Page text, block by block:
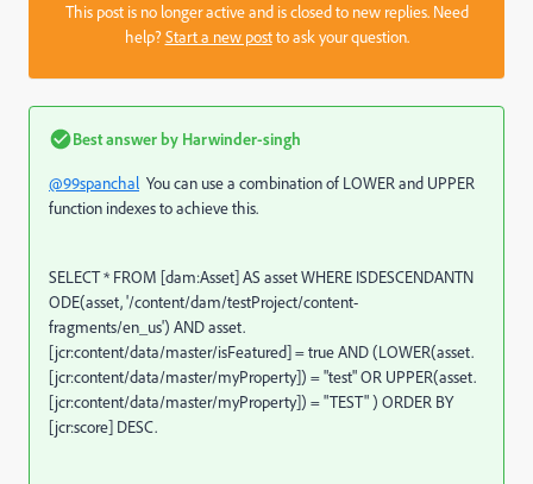
This post is no longer active and is closed to new replies. Need
help?Start a new postto ask your question.
Best answer by Harwinder-singh
@99spanchal You can use a combination of LOWER and UPPER
function indexes to achieve this.
SELECT* FROM [dam:Asset]AS assetWHERE ISDESCENDANTN
ODE(asset,'/content/dam/testProject/content-
fragments/en_us') ANDasset.
[jcr:content/data/master/isFeatured]=trueAND(LOWER(asset.
[jcr:content/data/master/myProperty]) ="test" OR UPPER(asset.
[jcr:content/data/master/myProperty]) ="TEST" ) ORDER BY
[jcr:score] DESC.